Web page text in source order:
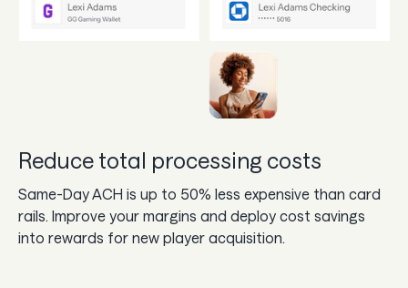
Reduce total processing costs
Same-Day ACH is up to 50% less expensive than card
rails. Improve your margins and deploy cost savings
into rewards for new player acquisition.